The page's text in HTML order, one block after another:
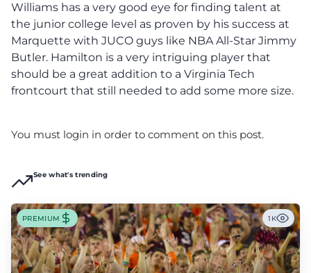
Williams has a very good eye for finding talent at
the junior college level as proven by his success at
Marquette with JUCO guys like NBA All-Star Jimmy
Butler. Hamilton is a very intriguing player that
should be a great addition to a Virginia Tech
frontcourt that still needed to add some more size.
You must login in order to comment on this post.
See what's trending
PREMIUM 1K